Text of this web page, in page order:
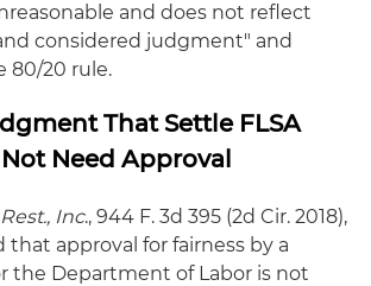
and does not reflect
considered judgment" and
80/20 rule.
That Settle FLSA
Need Approval
Inc., 944 F. 3d 395 (2d Cir. 2018),
approval for fairness by a
the Department of Labor is not